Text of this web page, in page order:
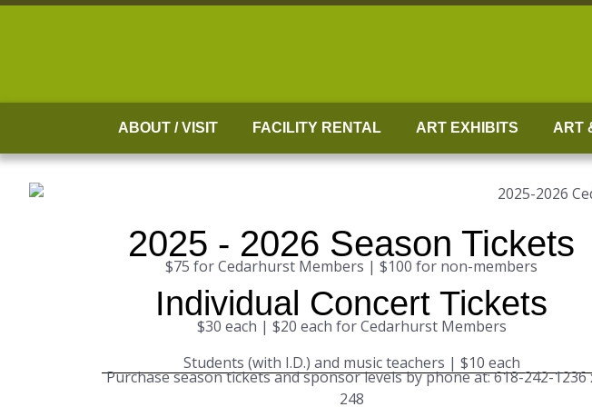
Skip
ABOUT / VISIT FACILITY RENTAL ART EXHIBITS ART
2025 - 2026 Season Tickets
$75 for Cedarhurst Members | $100 for non-members
Individual Concert Tickets
$30 each | $20 each for Cedarhurst Members
Students (with I.D.) and music teachers | $10 each
Purchase season tickets and sponsor levels by phone at: 618-242-1236
248